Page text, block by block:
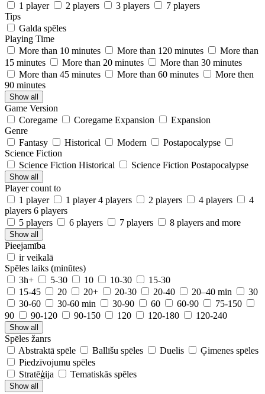
1 player
2 players 3 players
7 players
Tips
Galda spēles
Playing Time
More than 10 minutes
More than 120 minutes
More than
15 minutes
More than 20 minutes
More than 30 minutes
More than 45 minutes
More than 60 minutes
More then
90 minutes
Show all
Game Version
Coregame
Coregame Expansion
Expansion
Genre
Fantasy
Historical Modern
Postapocalypse
Science Fiction
Science Fiction Historical
Science Fiction Postapocalypse
Show all
Player count to
1 player
1 player 4 players 2 players 4 players
4
players 6 players
5 players
6 players 7 players 8 players and more
Show all
Pieejamība
ir veikalā
Spēles laiks (minūtes)
3h+
5-30 10 10-30
15-30
15-45
20 20+ 20-30 20-40 20–40 min
30
30-60
30-60 min 30-90 60 60-90
75-150
90
90-120 90-150 120 120-180 120-240
Show all
Spēles žanrs
Abstraktā spēle
Ballīšu spēles Duelis
Ģimenes spēles
Piedzīvojumu spēles
Stratēģija
Tematiskās spēles
Show all